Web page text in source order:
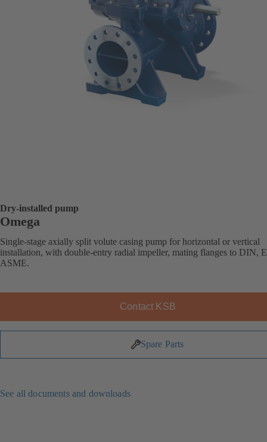
Dry-installed pump
Omega
Single-stage axially split volute casing pump for horizontal or vertical
installation, with double-entry radial impeller, mating flanges to DIN,
ASME.
Contact KSB
Spare Parts
See all documents and downloads